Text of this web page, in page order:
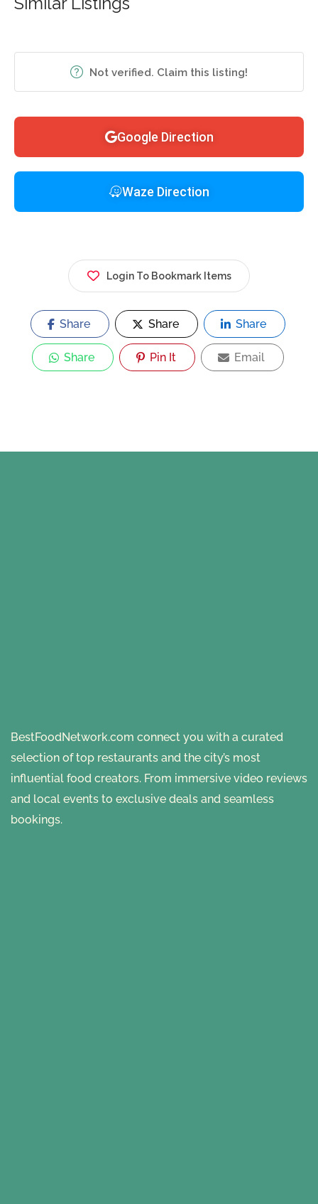
Not verified. Claim this listing!
Google Direction
Waze Direction
Login To Bookmark Items
Share Share Share
Share Pin It Email
BestFoodNetwork.com connect you with a curated
selection of top restaurants and the city’s most
influential food creators. From immersive video reviews
and local events to exclusive deals and seamless
bookings.